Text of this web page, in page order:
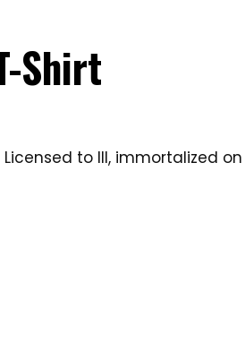
Shirt
to Ill, immortalized